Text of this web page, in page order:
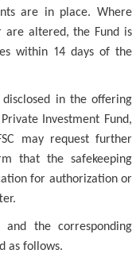
are in place. Where
are altered, the Fund is
within 14 days of the
disclosed in the offering
Investment Fund,
may request further
that the safekeeping
for authorization or
and the corresponding
as follows.